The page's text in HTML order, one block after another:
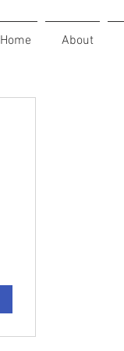
Home About